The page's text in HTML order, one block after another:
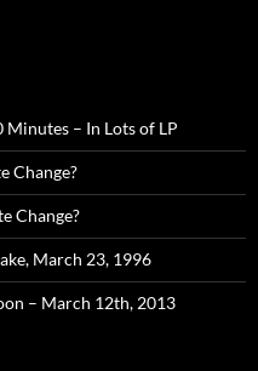
Minutes – In Lots of LP
Change?
Change?
March 23, 1996
– March 12th, 2013